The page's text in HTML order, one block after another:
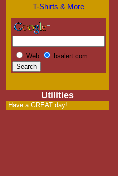
T-Shirts & More
Web bsalert.com
Utilities
Have a GREAT day!